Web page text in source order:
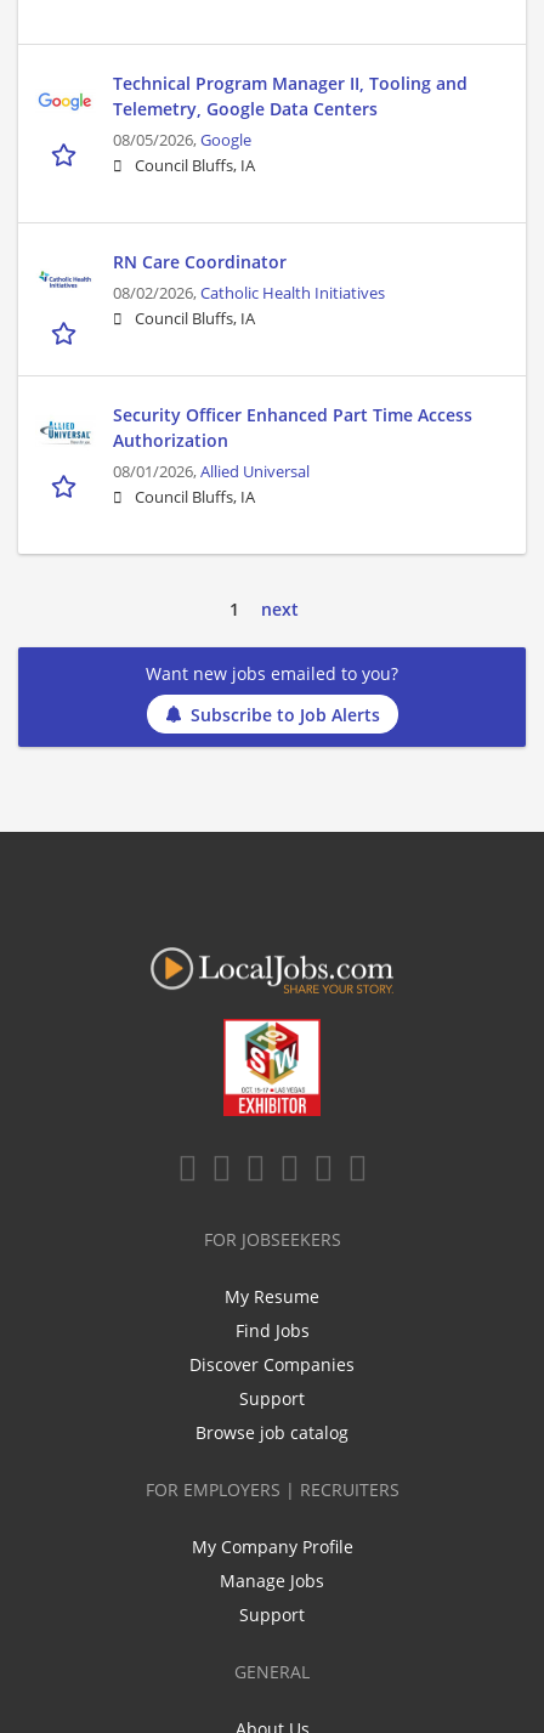
Technical Program Manager II, Tooling and
Telemetry, Google Data Centers
08/05/2026,Google
Council Bluffs, IA
RN Care Coordinator
08/02/2026,Catholic Health Initiatives
Council Bluffs, IA
Security Officer Enhanced Part Time Access
Authorization
08/01/2026,Allied Universal
Council Bluffs, IA
1 next
Want new jobs emailed to you?
Subscribe to Job Alerts
FOR JOBSEEKERS
My Resume
Find Jobs
Discover Companies
Support
Browse job catalog
FOR EMPLOYERS | RECRUITERS
My Company Profile
Manage Jobs
Support
GENERAL
About Us